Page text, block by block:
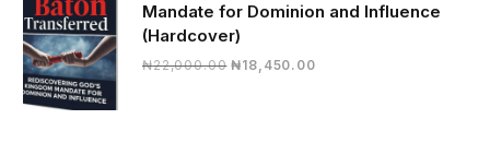
Mandate for Dominion and Influence
(Hardcover)
₦22,000.00 Original
₦18,450.00Current